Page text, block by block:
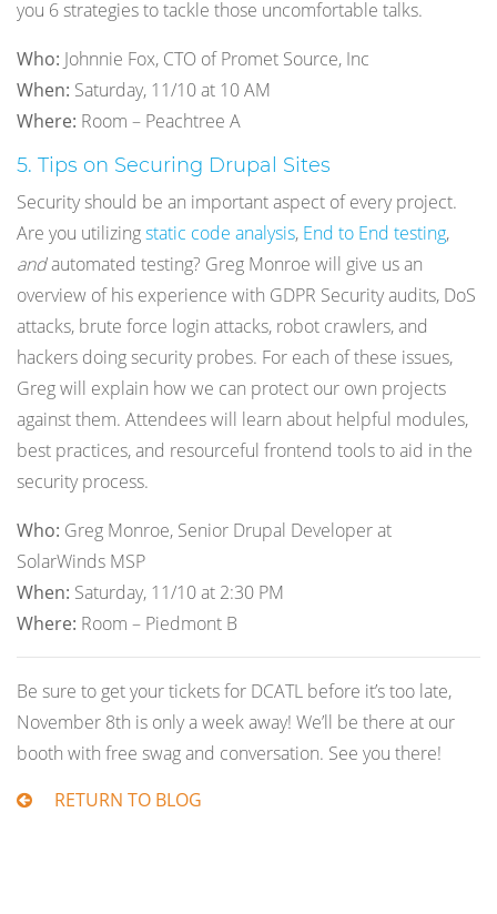
you 6 strategies to tackle those uncomfortable talks.
Who: Johnnie Fox, CTO of Promet Source, Inc
When: Saturday, 11/10 at 10 AM
Where: Room – Peachtree A
5. Tips on Securing Drupal Sites
Security should be an important aspect of every project.
Are you utilizingstatic code analysis, End to End testing,
andautomated testing? Greg Monroe will give us an
overview of his experience with GDPR Security audits, DoS
attacks, brute force login attacks, robot crawlers, and
hackers doing security probes. For each of these issues,
Greg will explain how we can protect our own projects
against them. Attendees will learn about helpful modules,
best practices, and resourceful frontend tools to aid in the
security process.
Who: Greg Monroe, Senior Drupal Developer at
SolarWinds MSP
When: Saturday, 11/10 at 2:30 PM
Where: Room – Piedmont B
Be sure to get your tickets for DCATL before it’s too late,
November 8th is only a week away! We’ll be there at our
booth with free swag and conversation. See you there!
RETURN TO BLOG